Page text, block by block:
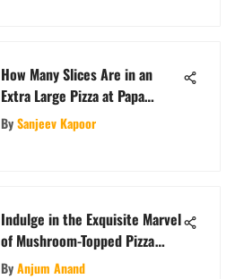
How Many Slices Are in an
Extra Large Pizza at Papa
John's?
BySanjeev Kapoor
Indulge in the Exquisite Marvel
of Mushroom-Topped Pizza
Creations
ByAnjum Anand